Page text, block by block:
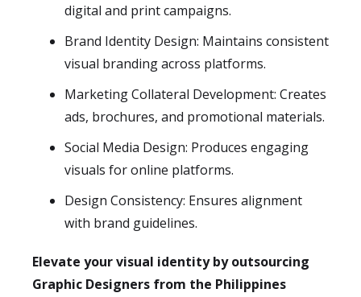
digital and print campaigns.
Brand Identity Design: Maintains consistent
visual branding across platforms.
Marketing Collateral Development: Creates
ads, brochures, and promotional materials.
Social Media Design: Produces engaging
visuals for online platforms.
Design Consistency: Ensures alignment
with brand guidelines.
Elevate your visual identity by outsourcing
Graphic Designers from the Philippines